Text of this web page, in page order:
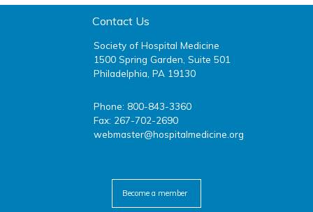
Contact Us
Society of Hospital Medicine
1500 Spring Garden, Suite 501
Philadelphia, PA 19130
Phone: 800-843-3360
Fax: 267-702-2690
webmaster@hospitalmedicine.org
Become a member